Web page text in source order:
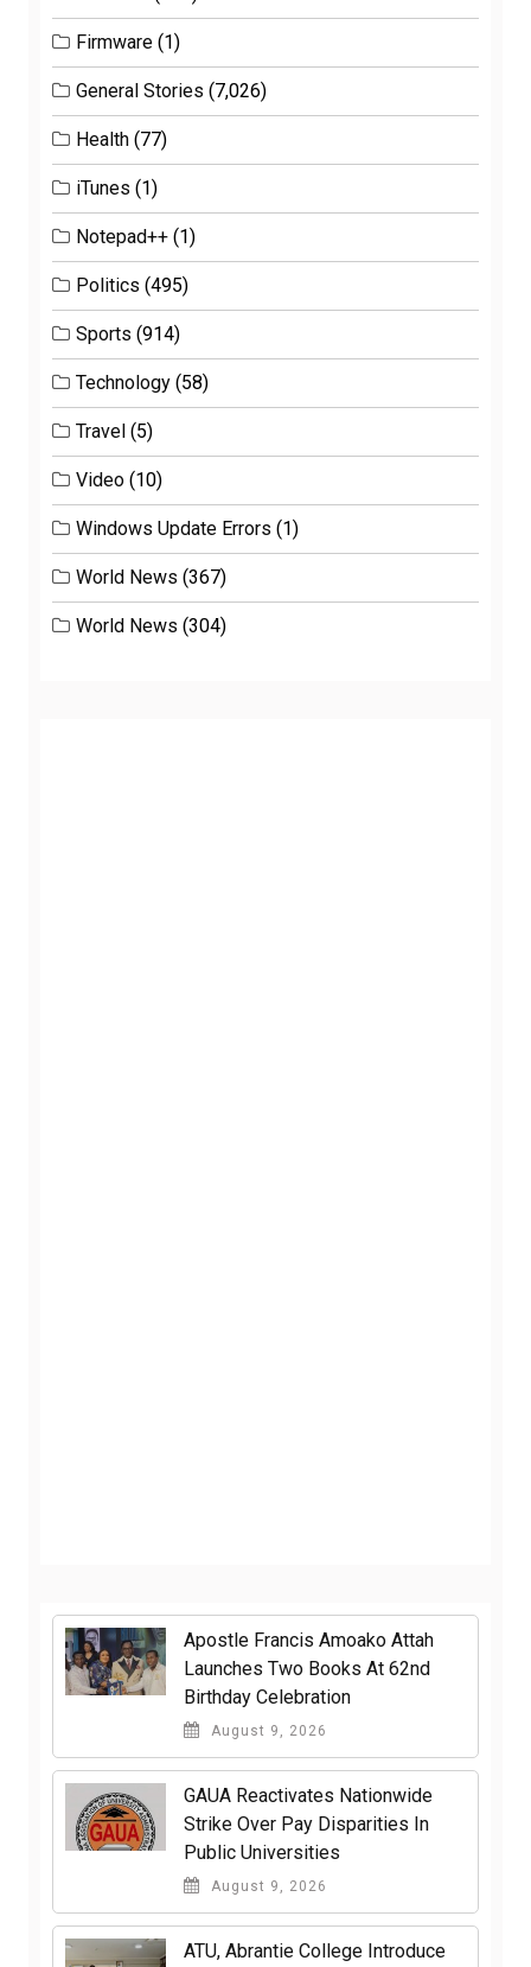
Firmware (1)
General Stories (7,026)
Health (77)
iTunes (1)
Notepad++ (1)
Politics (495)
Sports (914)
Technology (58)
Travel (5)
Video (10)
Windows Update Errors (1)
World News (367)
World News (304)
Apostle Francis Amoako Attah
Launches Two Books At 62nd
Birthday Celebration
August 9, 2026
GAUA Reactivates Nationwide
Strike Over Pay Disparities In
Public Universities
August 9, 2026
ATU, Abrantie College Introduce